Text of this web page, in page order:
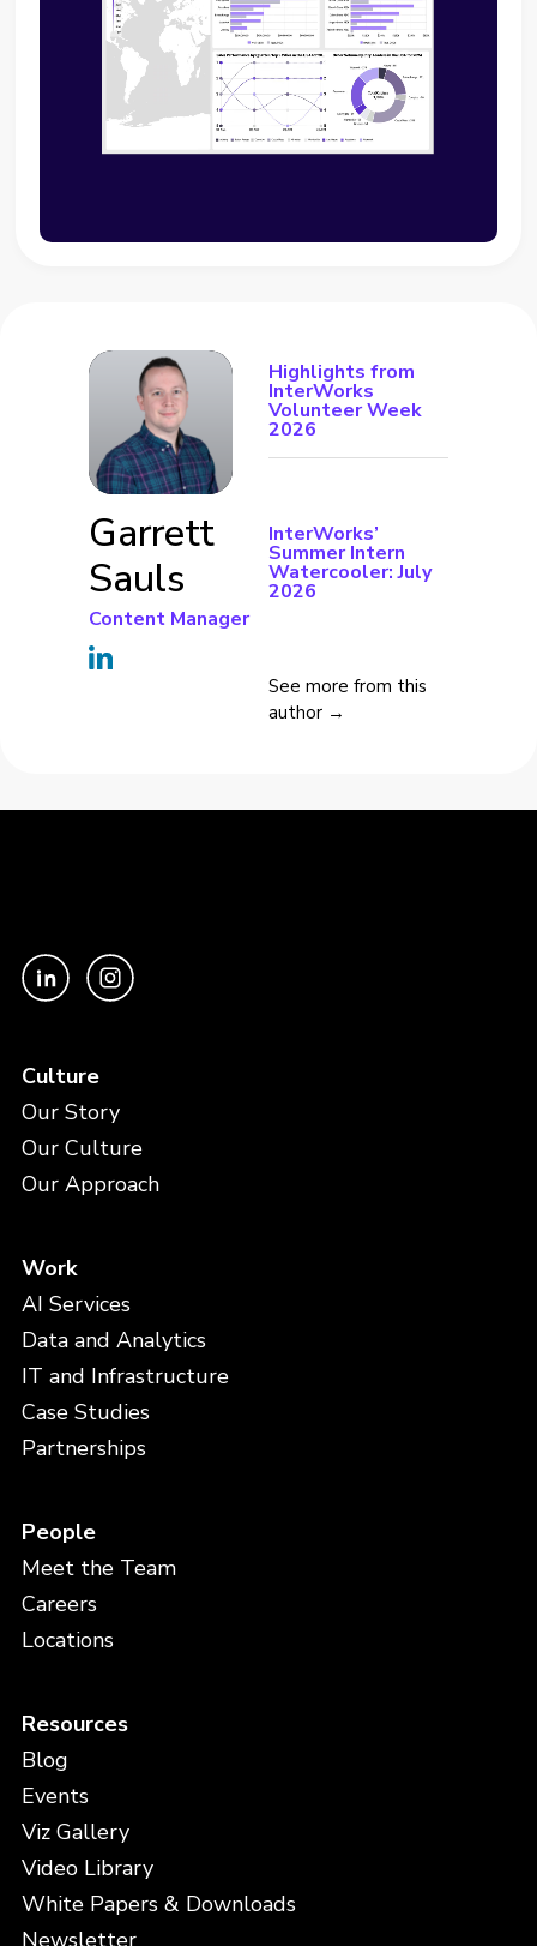
Garrett
Sauls
Content Manager
Highlights from
InterWorks
Volunteer Week
2026
InterWorks’
Summer Intern
Watercooler: July
2026
See more from this
author →
Culture
Our Story
Our Culture
Our Approach
Work
AI Services
Data and Analytics
IT and Infrastructure
Case Studies
Partnerships
People
Meet the Team
Careers
Locations
Resources
Blog
Events
Viz Gallery
Video Library
White Papers & Downloads
Newsletter